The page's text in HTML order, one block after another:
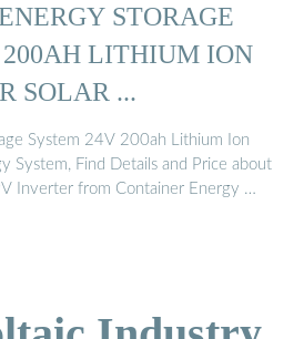
STORAGE
LITHIUM ION
SOLAR ...
System 24V 200ah Lithium Ion
System, Find Details and Price about
Inverter from Container Energy …